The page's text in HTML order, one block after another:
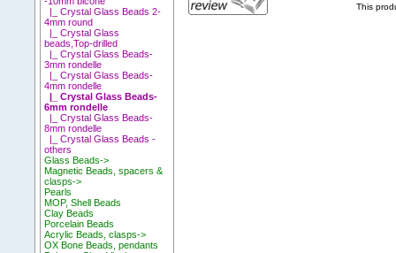
|_ Crystal Glass Beads 2-
4mm round
|_ Crystal Glass
beads,Top-drilled
|_ Crystal Glass Beads-
3mm rondelle
|_ Crystal Glass Beads-
4mm rondelle
|_ Crystal Glass Beads-
6mm rondelle
|_ Crystal Glass Beads-
8mm rondelle
|_ Crystal Glass Beads -
others
Glass Beads->
Magnetic Beads, spacers &
clasps->
Pearls
MOP, Shell Beads
Clay Beads
Porcelain Beads
Acrylic Beads, clasps->
OX Bone Beads, pendants
This